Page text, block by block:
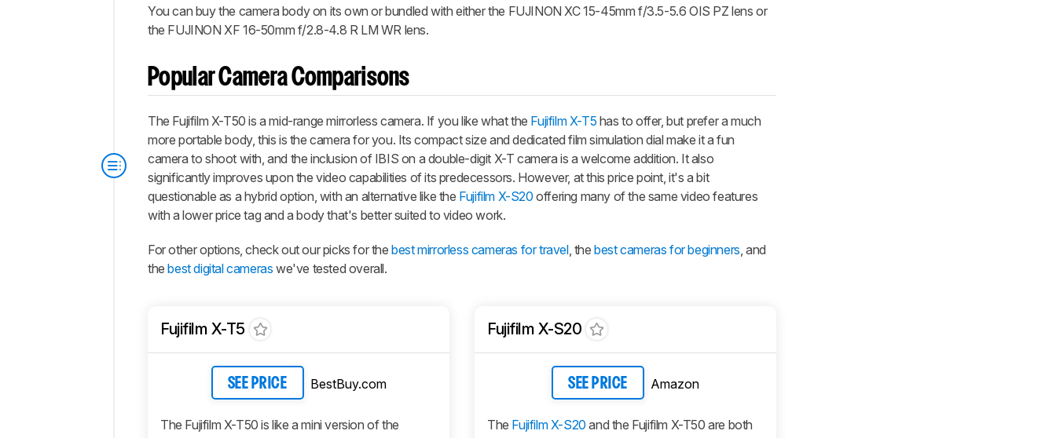
You can buy the camera body on its own or bundled with either the FUJINON XC 15-45mm f/3.5-5.6 OIS PZ lens or
the FUJINON XF 16-50mm f/2.8-4.8 R LM WR lens.
Popular Camera Comparisons
The Fujifilm X-T50 is a mid-range mirrorless camera. If you like what the Fujifilm X-T5 has to offer, but prefer a much
more portable body, this is the camera for you. Its compact size and dedicated film simulation dial make it a fun
camera to shoot with, and the inclusion of IBIS on a double-digit X-T camera is a welcome addition. It also
significantly improves upon the video capabilities of its predecessors. However, at this price point, it's a bit
questionable as a hybrid option, with an alternative like the Fujifilm X-S20 offering many of the same video features
with a lower price tag and a body that's better suited to video work.
For other options, check out our picks for thebest mirrorless cameras for travel, thebest cameras for beginners , and
thebest digital cameras we've tested overall.
Fujifilm X-T5
SEE PRICE BestBuy.com
The Fujifilm X-T50 is like a mini version of the
Fujifilm X-S20
SEE PRICE Amazon
The Fujifilm X-S20 and the Fujifilm X-T50 are both